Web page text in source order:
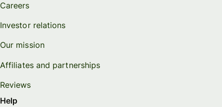
Careers
Investor relations
Our mission
Affiliates and partnerships
Reviews
Help